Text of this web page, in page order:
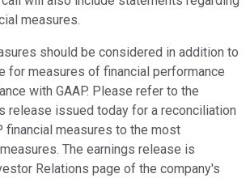
measures.
should be considered in addition to
for measures of financial performance
with GAAP. Please refer to the
release issued today for a reconciliation
financial measures to the most
The earnings release is
Relations page of the company's